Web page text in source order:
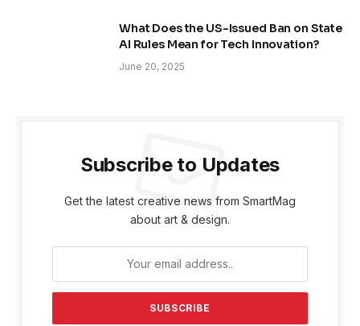
What Does the US-Issued Ban on State
AI Rules Mean for Tech Innovation?
June 20, 2025
Subscribe to Updates
Get the latest creative news from SmartMag
about art & design.